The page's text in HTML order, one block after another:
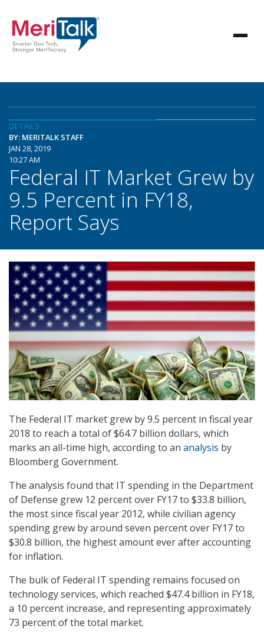
DETAILS
BY: MERITALK STAFF
JAN 28, 2019
10:27 AM
Federal IT Market Grew by
9.5 Percent in FY18,
Report Says
The Federal IT market grew by 9.5 percent in fiscal year
2018 to reach a total of $64.7 billion dollars, which
marks an all-time high, according to an analysis by
Bloomberg Government.
The analysis found that IT spending in the Department
of Defense grew 12 percent over FY17 to $33.8 billion,
the most since fiscal year 2012, while civilian agency
spending grew by around seven percent over FY17 to
$30.8 billion, the highest amount ever after accounting
for inflation.
The bulk of Federal IT spending remains focused on
technology services, which reached $47.4 billion in FY18,
a 10 percent increase, and representing approximately
73 percent of the total market.